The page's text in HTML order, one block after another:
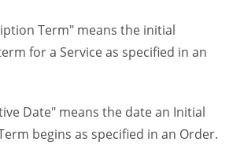
Term" means the initial
for a Service as specified in an
Date" means the date an Initial
begins as specified in an Order.